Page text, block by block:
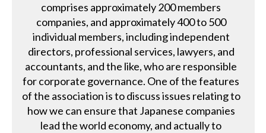
comprises approximately 200 members
companies, and approximately 400 to 500
individual members, including independent
directors, professional services, lawyers, and
accountants, and the like, who are responsible
for corporate governance. One of the features
of the association is to discuss issues relating to
how we can ensure that Japanese companies
lead the world economy, and actually to